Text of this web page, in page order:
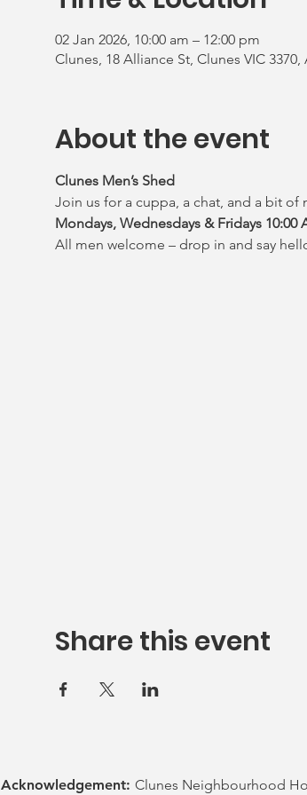
02 Jan 2026, 10:00 am – 12:00 pm
Clunes, 18 Alliance St, Clunes VIC 3370,
About the event
Clunes Men’s Shed
Join us for a cuppa, a chat, and a bit of
Mondays, Wednesdays & Fridays 10:00
All men welcome – drop in and say
Share this event
Acknowledgement: Clunes Neighbourhood